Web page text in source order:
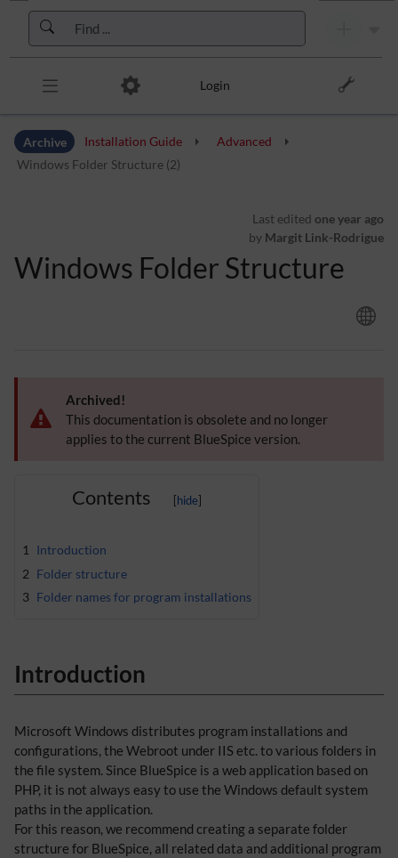
Skip to header bar
Skip to main navigation
Skip to page tools
Login
Archive Installation Guide
Advanced
Windows Folder Structure (2)
Last edited one year ago
by Margit Link-Rodrigue
Windows Folder Structure
Archived!
This documentation is obsolete and no longer
applies to the current BlueSpice version.
Contents
1
Introduction
2 Folder structure
3 Folder names for program installations
Introduction
Microsoft Windows distributes program installations and
configurations, the Webroot under IIS etc. to various folders in
the file system. Since BlueSpice is a web application based on
PHP, it is not always easy to use the Windows default system
paths in the application.
For this reason, we recommend creating a separate folder
structure for BlueSpice, all related data and additional program